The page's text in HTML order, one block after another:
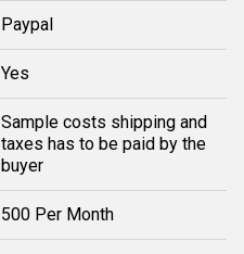
Paypal
Yes
Sample costs shipping and
taxes has to be paid by the
buyer
500 Per Month